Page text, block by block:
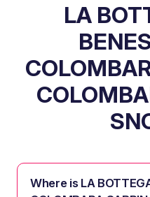
LA
Where is LA